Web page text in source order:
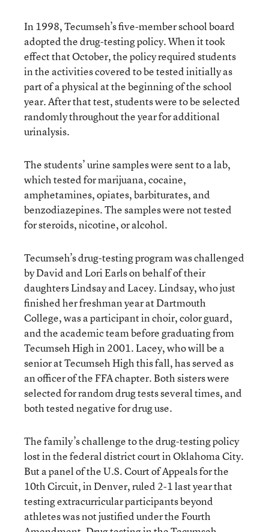
In 1998, Tecumseh’s five-member school board
adopted the drug-testing policy. When it took
effect that October, the policy required students
in the activities covered to be tested initially as
part of a physical at the beginning of the school
year. After that test, students were to be selected
randomly throughout the year for additional
urinalysis.
The students’ urine samples were sent to a lab,
which tested for marijuana, cocaine,
amphetamines, opiates, barbiturates, and
benzodiazepines. The samples were not tested
for steroids, nicotine, or alcohol.
Tecumseh’s drug-testing program was challenged
by David and Lori Earls on behalf of their
daughters Lindsay and Lacey. Lindsay, who just
finished her freshman year at Dartmouth
College, was a participant in choir, color guard,
and the academic team before graduating from
Tecumseh High in 2001. Lacey, who will be a
senior at Tecumseh High this fall, has served as
an officer of the FFA chapter. Both sisters were
selected for random drug tests several times, and
both tested negative for drug use.
The family’s challenge to the drug-testing policy
lost in the federal district court in Oklahoma City.
But a panel of the U.S. Court of Appeals for the
10th Circuit, in Denver, ruled 2-1 last year that
testing extracurricular participants beyond
athletes was not justified under the Fourth